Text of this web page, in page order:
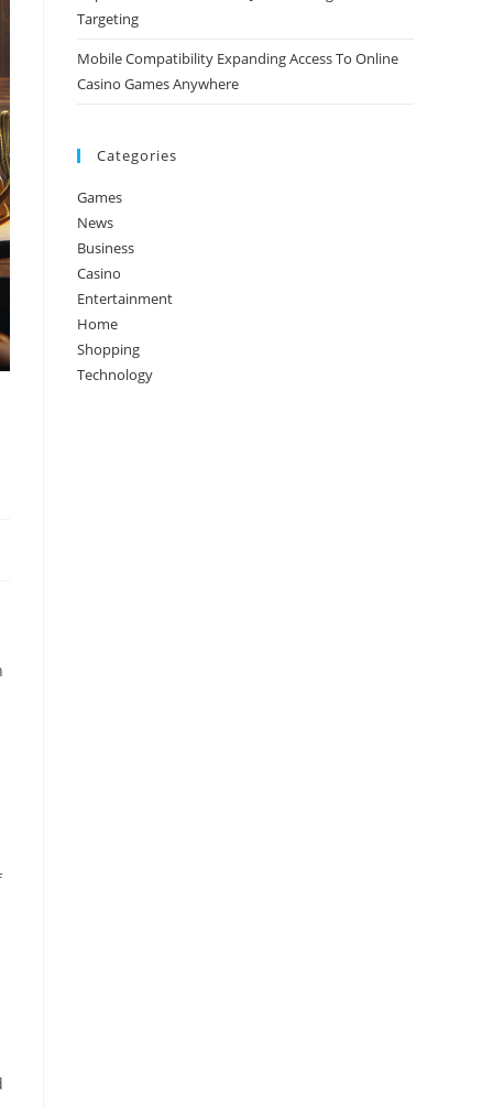
Targeting
Mobile Compatibility Expanding Access To Online
Casino Games Anywhere
Categories
Games
News
Business
Casino
Entertainment
Home
Shopping
Technology